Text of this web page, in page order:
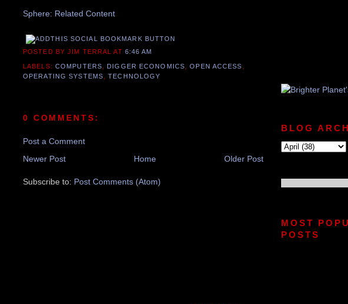
Sphere: Related Content
POSTED BY JIM TERRALAT 6:46 AM
LABELS: COMPUTERS DIGGER ECONOMICS ,OPEN ACCESS
OPERATING SYSTEMS ,TECHNOLOGY
0 COMMENTS:
Post a Comment
Newer Post
Older Post
Home
Subscribe to: Post Comments (Atom)
BLOG
MOST
POSTS